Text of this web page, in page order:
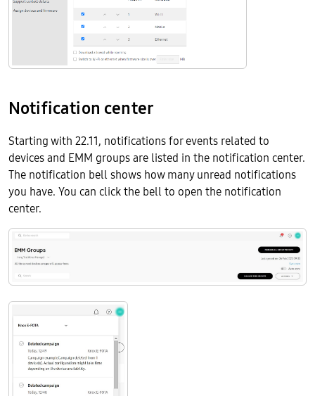
Notification center
Starting with 22.11, notifications for events related to
devices and EMM groups are listed in the notification center.
The notification bell shows how many unread notifications
you have. You can click the bell to open the notification
center.